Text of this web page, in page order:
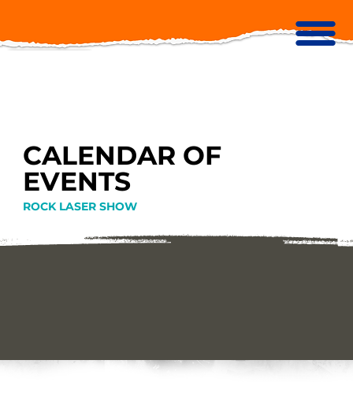
CALENDAR OF
EVENTS
ROCK LASER SHOW